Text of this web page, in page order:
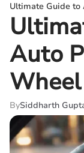
Ultimate Guide to
Auto
BySiddharth